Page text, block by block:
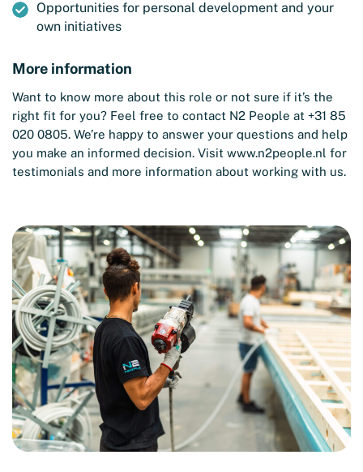
Opportunities for personal development and your
own initiatives
More information
Want to know more about this role or not sure if it’s the
right fit for you? Feel free to contact N2 People at +31 85
020 0805. We’re happy to answer your questions and help
you make an informed decision. Visit www.n2people.nl for
testimonials and more information about working with us.